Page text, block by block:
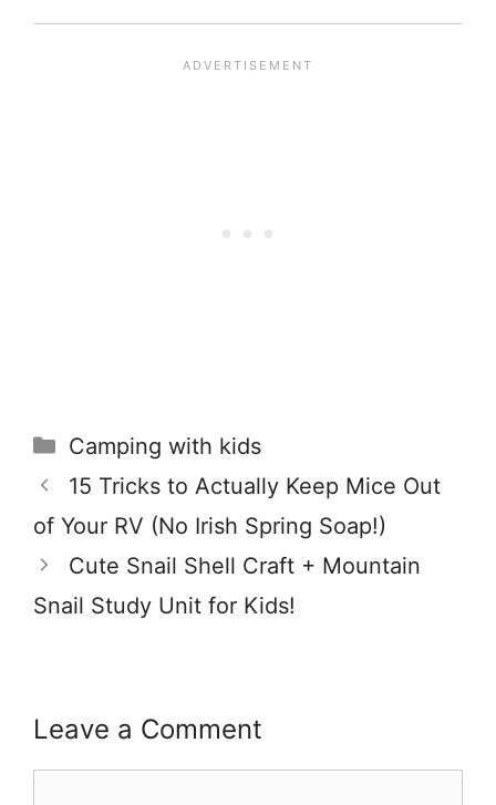
Categories
Camping with kids
15 Tricks to Actually Keep Mice Out
of Your RV (No Irish Spring Soap!)
Cute Snail Shell Craft + Mountain
Snail Study Unit for Kids!
Leave a Comment